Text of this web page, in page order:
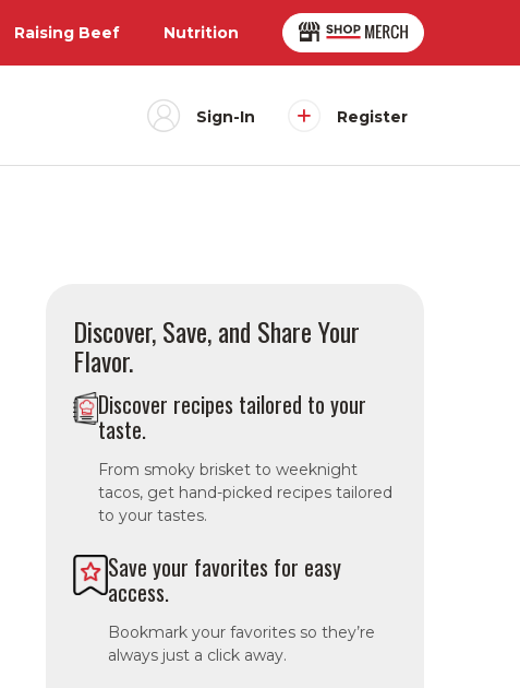
Raising Beef Nutrition
Sign-In Register
Discover, Save, and Share Your
Flavor.
Discover recipes tailored to your
taste.
From smoky brisket to weeknight
tacos, get hand-picked recipes tailored
to your tastes.
Save your favorites for easy
access.
Bookmark your favorites so they’re
always just a click away.